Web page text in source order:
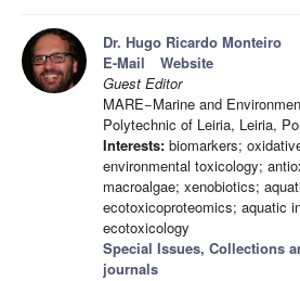
Dr. Hugo Ricardo Monteiro
E-Mail
Website
Guest Editor
MARE−Marine and
Polytechnic of Leiria, Leiria,
Interests: biomarkers;
environmental toxicology;
macroalgae; xenobiotics;
ecotoxicoproteomics; aquatic
ecotoxicology
Special Issues, Collections
journals